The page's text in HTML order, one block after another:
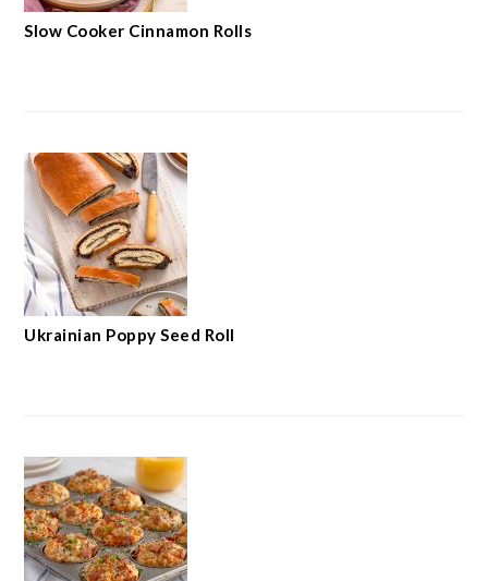
Slow Cooker Cinnamon Rolls
Ukrainian Poppy Seed Roll